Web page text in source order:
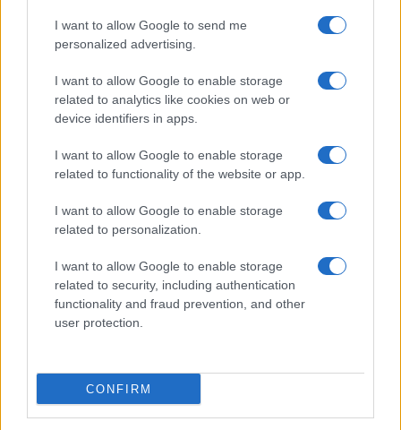
I want to allow Google to send me
personalized advertising.
I want to allow Google to enable storage
related to analytics like cookies on web or
device identifiers in apps.
I want to allow Google to enable storage
related to functionality of the website or app.
I want to allow Google to enable storage
related to personalization.
I want to allow Google to enable storage
related to security, including authentication
functionality and fraud prevention, and other
user protection.
CONFIRM